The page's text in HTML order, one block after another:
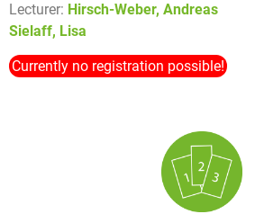
Lecturer: Hirsch-Weber, Andreas
Sielaff, Lisa
Currently no registration possible!